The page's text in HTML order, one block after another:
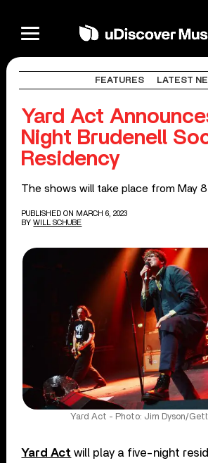
FEATURES LATEST
Yard Act
Night Brudenell
Residency
The shows will take place from May
PUBLISHED ON MARCH 6, 2023
BY WILL SCHUBE
Yard Act - Photo: Jim Dyson/
Yard Act will play a five-night